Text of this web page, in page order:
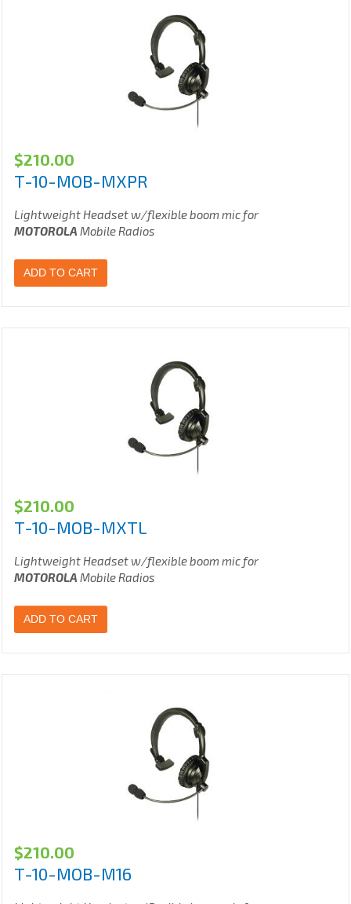
$210.00
T-10-MOB-MXPR
Lightweight Headset w/flexible boom mic for
MOTOROLA Mobile Radios
ADD TO CART
$210.00
T-10-MOB-MXTL
Lightweight Headset w/flexible boom mic for
MOTOROLA Mobile Radios
ADD TO CART
$210.00
T-10-MOB-M16